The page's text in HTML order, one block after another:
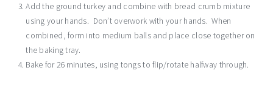
Add the ground turkey and combine with bread crumb mixture
using your hands. Don’t overwork with your hands. When
combined, form into medium balls and place close together on
the baking tray.
Bake for 26 minutes, using tongs to flip/rotate halfway through.